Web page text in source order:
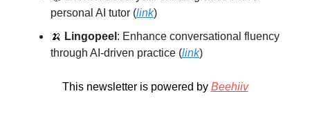
personal AI tutor (link)
🍌 Lingopeel : Enhance conversational fluency
through AI-driven practice (link)
This newsletter is powered by Beehiiv